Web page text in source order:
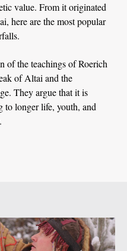
value. From it originated
here are the most popular
of the teachings of Roerich
of Altai and the
They argue that it is
to longer life, youth, and